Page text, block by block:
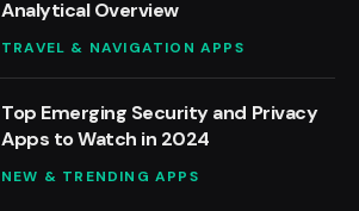
Analytical Overview
TRAVEL & NAVIGATION APPS
Top Emerging Security and Privacy
Apps to Watch in 2024
NEW & TRENDING APPS